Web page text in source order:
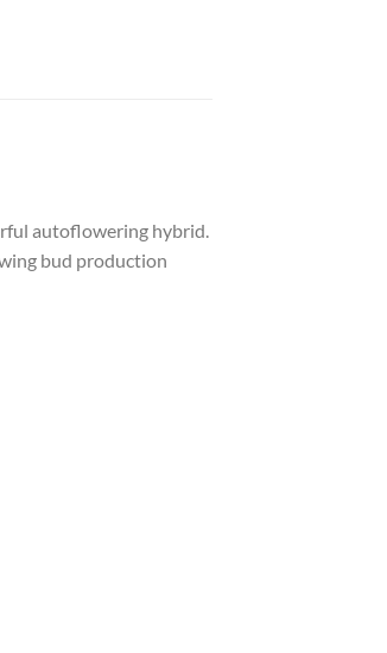
autoflowering hybrid.
bud production